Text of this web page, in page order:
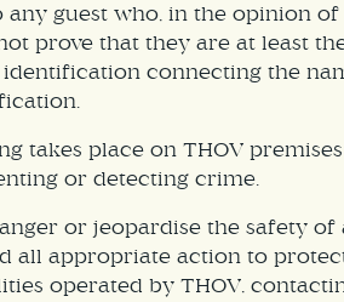
guest who, in the opinion
prove that they are at least
connecting the
takes place on THOV
or detecting crime.
or jeopardise the safety
all appropriate action to
operated by THOV,